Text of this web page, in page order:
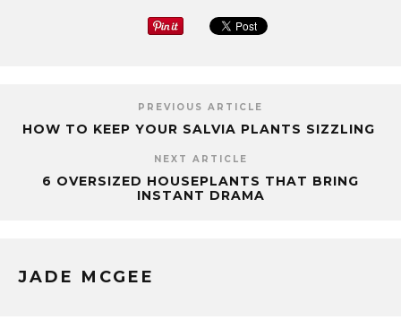
PREVIOUS ARTICLE
HOW TO KEEP YOUR SALVIA PLANTS SIZZLING
NEXT ARTICLE
6 OVERSIZED HOUSEPLANTS THAT BRING
INSTANT DRAMA
JADE MCGEE